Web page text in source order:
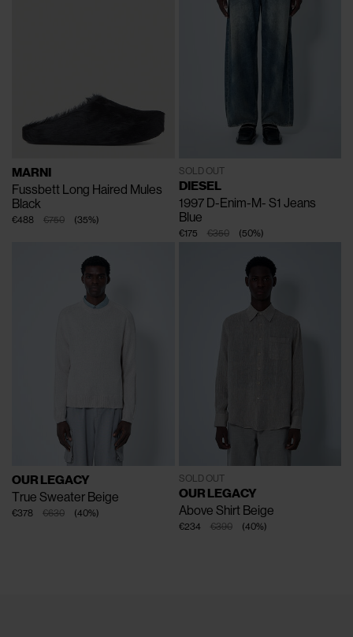
MARNI
Fussbett Long Haired Mules
Black
€750
€488 (35%)
SOLD OUT
DIESEL
1997 D-Enim-M- S1 Jeans
Blue
€350
€175 (50%)
OUR LEGACY
True Sweater Beige
€630
€378 (40%)
SOLD OUT
OUR LEGACY
Above Shirt Beige
€390
€234 (40%)